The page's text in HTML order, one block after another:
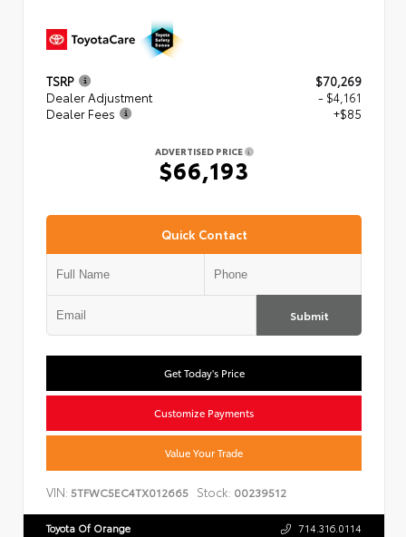
TSRP
$70,269
Dealer Adjustment
- $4,161
Dealer Fees
+$85
ADVERTISED PRICE
$66,193
Quick Contact
Submit
Get Today's Price
Customize Payments
Value Your Trade
VIN: 5TFWC5EC4TX012665 Stock: 00239512
Toyota Of Orange 714.316.0114